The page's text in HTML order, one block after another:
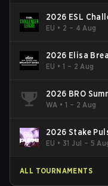
2026 ESL
- Cup #2
EU • 2 – 4 Aug
2026 Elisa
EU •1 – 2 Aug
2026 BRO
WA •1 – 2 Aug
2026 Stake
EU • 31 Jul – 5
ALL TOURNAMENTS